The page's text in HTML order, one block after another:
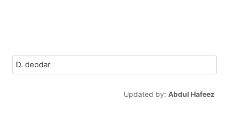
D. deodar
Updated by: Abdul Hafeez